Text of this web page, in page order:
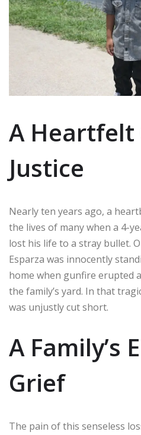
A Heartfelt
Justice
Nearly ten years ago, a
the lives of many when a 4-
lost his life to a stray bullet.
Esparza was innocently
home when gunfire erupted
the family’s yard. In that
was unjustly cut short.
A Family’s
Grief
The pain of this senseless